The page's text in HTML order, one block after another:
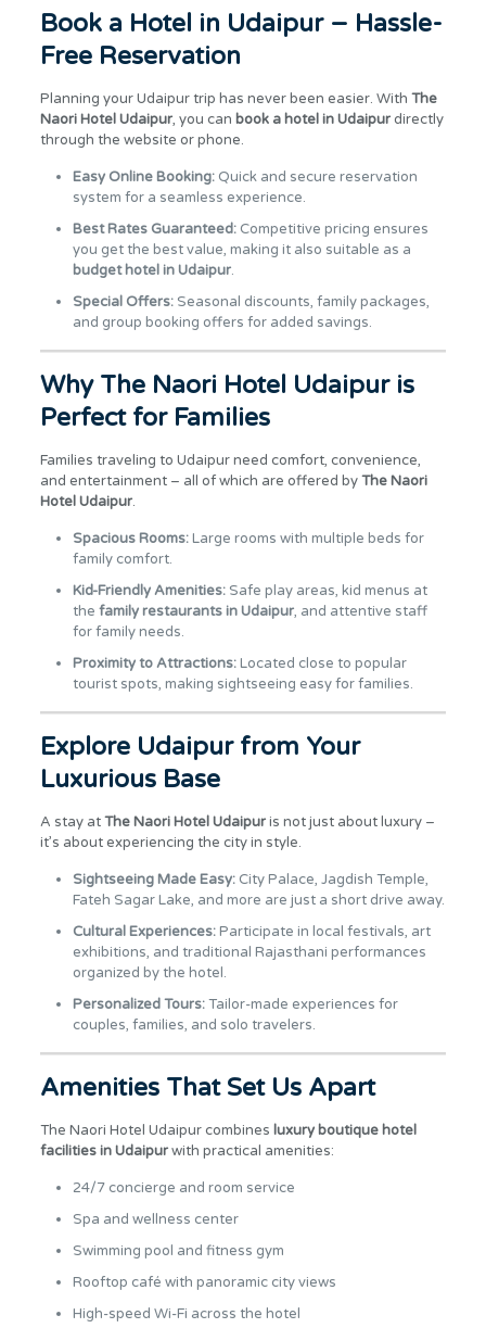
Book a Hotel in Udaipur – Hassle-
Free Reservation
Planning your Udaipur trip has never been easier. With The
Naori Hotel Udaipur, you can book a hotel in Udaipurdirectly
through the website or phone.
Easy Online Booking:Quick and secure reservation
system for a seamless experience.
Best Rates Guaranteed:Competitive pricing ensures
you get the best value, making it also suitable as a
budget hotel in Udaipur.
Special Offers:Seasonal discounts, family packages,
and group booking offers for added savings.
Why The Naori Hotel Udaipur is
Perfect for Families
Families traveling to Udaipur need comfort, convenience,
and entertainment – all of which are offered byThe Naori
Hotel Udaipur.
Spacious Rooms:Large rooms with multiple beds for
family comfort.
Kid-Friendly Amenities:Safe play areas, kid menus at
the family restaurants in Udaipur, and attentive staff
for family needs.
Proximity to Attractions:Located close to popular
tourist spots, making sightseeing easy for families.
Explore Udaipur from Your
Luxurious Base
A stay atThe Naori Hotel Udaipuris not just about luxury –
it’s about experiencing the city in style.
Sightseeing Made Easy:City Palace, Jagdish Temple,
Fateh Sagar Lake, and more are just a short drive away.
Cultural Experiences:Participate in local festivals, art
exhibitions, and traditional Rajasthani performances
organized by the hotel.
Personalized Tours:Tailor-made experiences for
couples, families, and solo travelers.
Amenities That Set Us Apart
The Naori Hotel Udaipur combines luxury boutique hotel
facilities in Udaipurwith practical amenities:
24/7 concierge and room service
Spa and wellness center
Swimming pool and fitness gym
Rooftop café with panoramic city views
High-speed Wi-Fi across the hotel